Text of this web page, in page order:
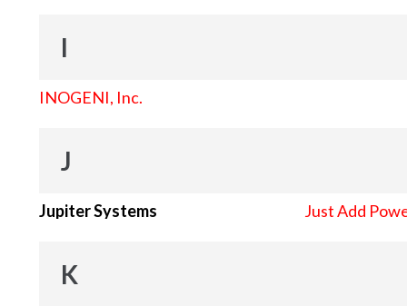
I
INOGENI, Inc.
J
Jupiter Systems Just Add
K